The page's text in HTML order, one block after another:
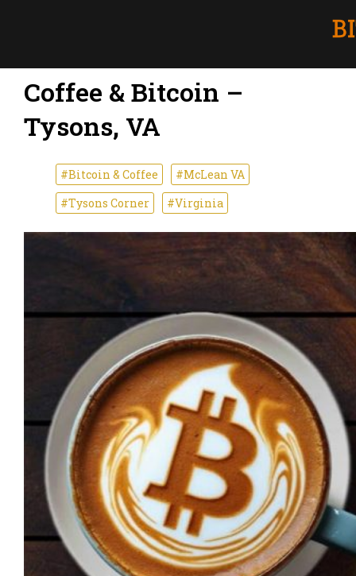
Coffee & Bitcoin –
Tysons, VA
#Bitcoin & Coffee
#McLean VA
#Tysons Corner
#Virginia